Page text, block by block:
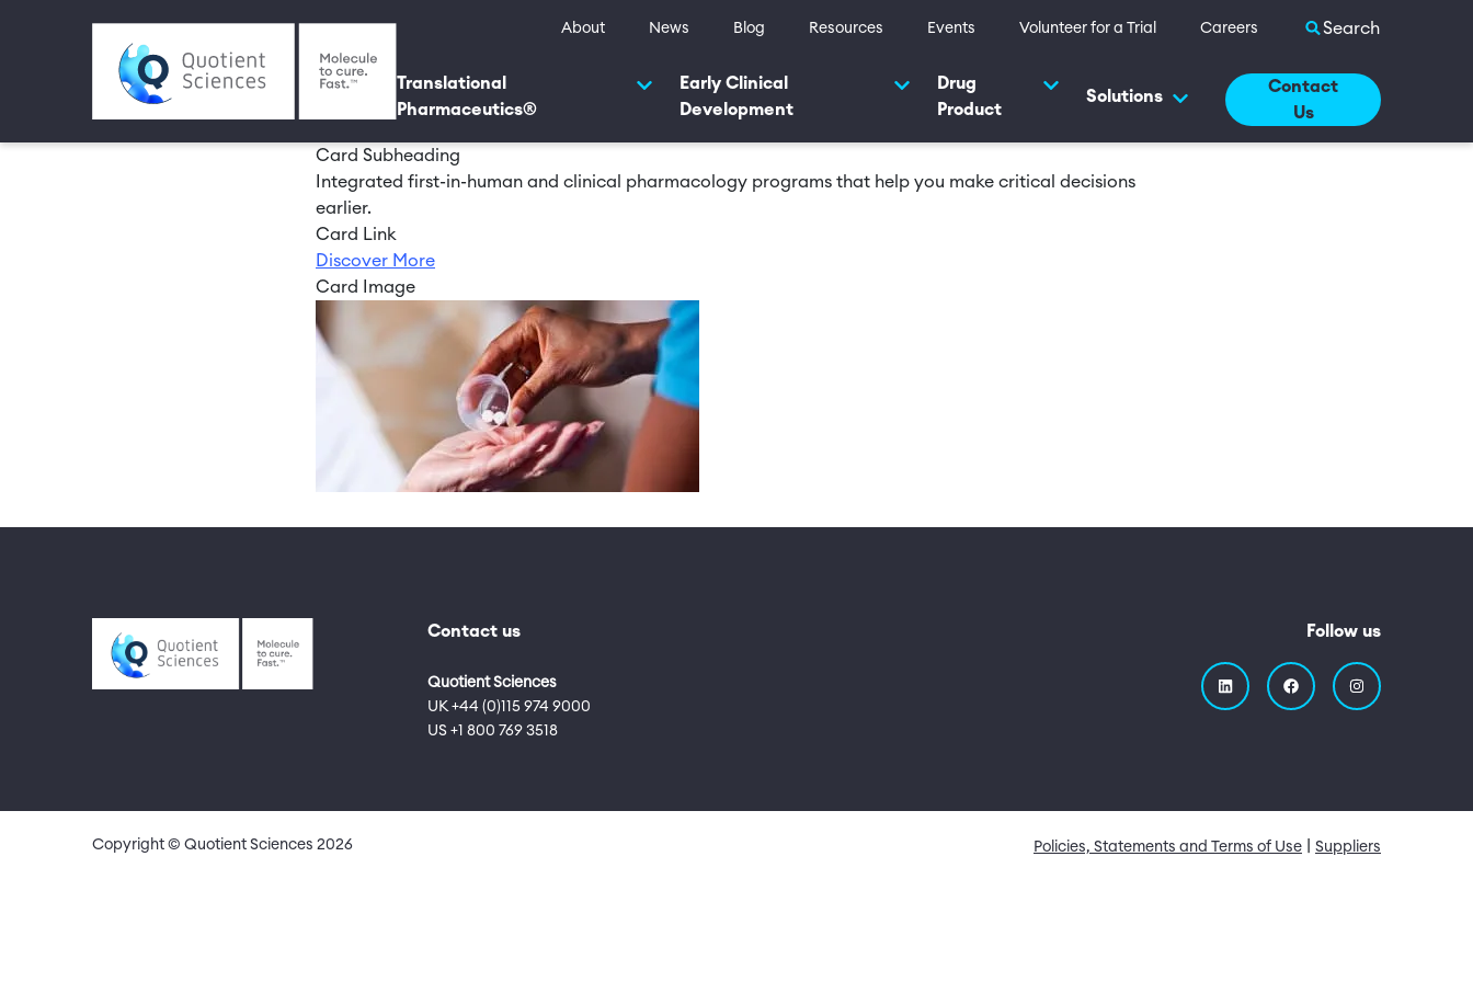
Utility navigation
About News Blog Resources Events Volunteer for a Trial Careers Search site
Main navigation 2025
Translational
Pharmaceutics®
Early Clinical
Development
Drug
Product
Solutions
Contact
Us
Card Subheading
Integrated first-in-human and clinical pharmacology programs that help you make critical decisions
earlier.
Card Link
Discover More
Card Image
Contact us
Quotient Sciences
UK +44 (0)115 974 9000
US +1 800 769 3518
Follow us
Copyright © Quotient Sciences 2026 Quick Links
Policies, Statements and Terms of Use Suppliers